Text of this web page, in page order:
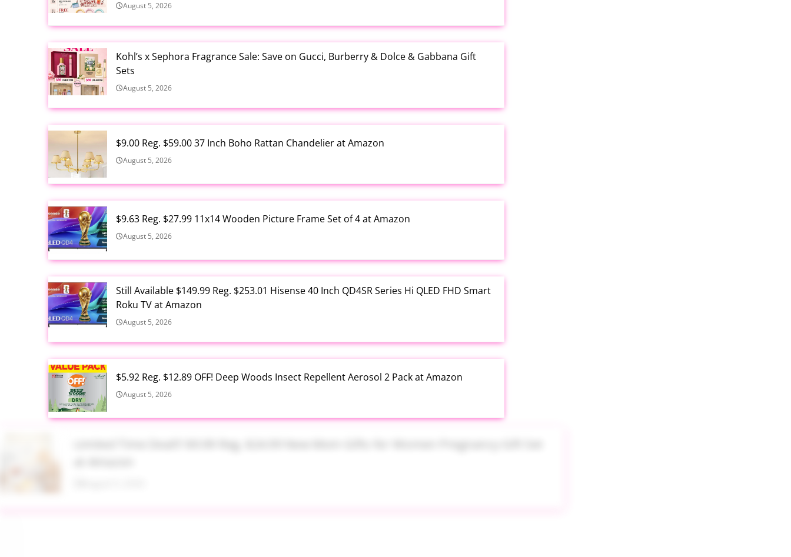
August 5, 2026
Kohl’s x Sephora Fragrance Sale: Save on Gucci, Burberry & Dolce & Gabbana Gift
Sets
August 5, 2026
$9.00 Reg. $59.00 37 Inch Boho Rattan Chandelier at Amazon
August 5, 2026
$9.63 Reg. $27.99 11x14 Wooden Picture Frame Set of 4 at Amazon
August 5, 2026
Still Available $149.99 Reg. $253.01 Hisense 40 Inch QD4SR Series Hi QLED FHD Smart
Roku TV at Amazon
August 5, 2026
$5.92 Reg. $12.89 OFF! Deep Woods Insect Repellent Aerosol 2 Pack at Amazon
August 5, 2026